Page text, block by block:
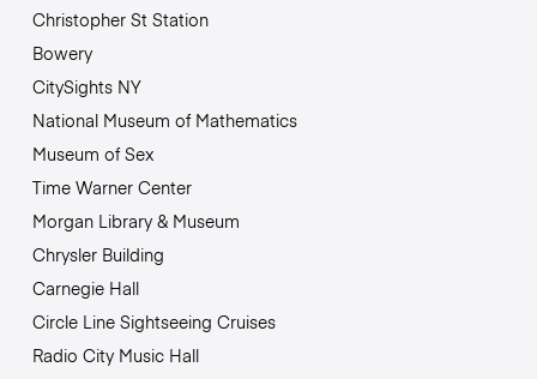
Christopher St Station
Bowery
CitySights NY
National Museum of Mathematics
Museum of Sex
Time Warner Center
Morgan Library & Museum
Chrysler Building
Carnegie Hall
Circle Line Sightseeing Cruises
Radio City Music Hall